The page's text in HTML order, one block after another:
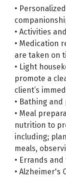
•
• Activities
• Medication
are taken on
• Light
promote a
client’s
• Bathing
• Meal
nutrition to
including;
meals,
• Errands
• Alzheimer's